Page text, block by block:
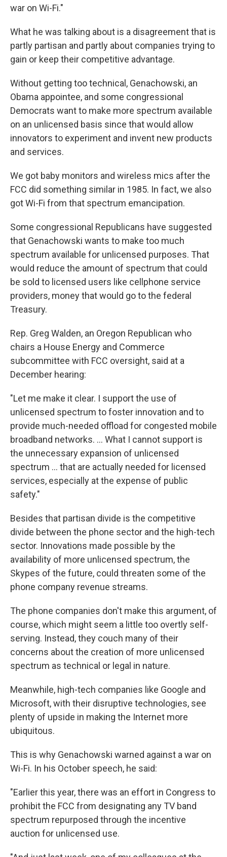
war on Wi-Fi."
What he was talking about is a disagreement that is
partly partisan and partly about companies trying to
gain or keep their competitive advantage.
Without getting too technical, Genachowski, an
Obama appointee, and some congressional
Democrats want to make more spectrum available
on an unlicensed basis since that would allow
innovators to experiment and invent new products
and services.
We got baby monitors and wireless mics after the
FCC did something similar in 1985. In fact, we also
got Wi-Fi from that spectrum emancipation.
Some congressional Republicans have suggested
that Genachowski wants to make too much
spectrum available for unlicensed purposes. That
would reduce the amount of spectrum that could
be sold to licensed users like cellphone service
providers, money that would go to the federal
Treasury.
Rep. Greg Walden, an Oregon Republican who
chairs a House Energy and Commerce
subcommittee with FCC oversight, said at a
December hearing:
"Let me make it clear. I support the use of
unlicensed spectrum to foster innovation and to
provide much-needed offload for congested mobile
broadband networks. ... What I cannot support is
the unnecessary expansion of unlicensed
spectrum ... that are actually needed for licensed
services, especially at the expense of public
safety."
Besides that partisan divide is the competitive
divide between the phone sector and the high-tech
sector. Innovations made possible by the
availability of more unlicensed spectrum, the
Skypes of the future, could threaten some of the
phone company revenue streams.
The phone companies don't make this argument, of
course, which might seem a little too overtly self-
serving. Instead, they couch many of their
concerns about the creation of more unlicensed
spectrum as technical or legal in nature.
Meanwhile, high-tech companies like Google and
Microsoft, with their disruptive technologies, see
plenty of upside in making the Internet more
ubiquitous.
This is why Genachowski warned against a war on
Wi-Fi. In his October speech, he said:
"Earlier this year, there was an effort in Congress to
prohibit the FCC from designating any TV band
spectrum repurposed through the incentive
auction for unlicensed use.